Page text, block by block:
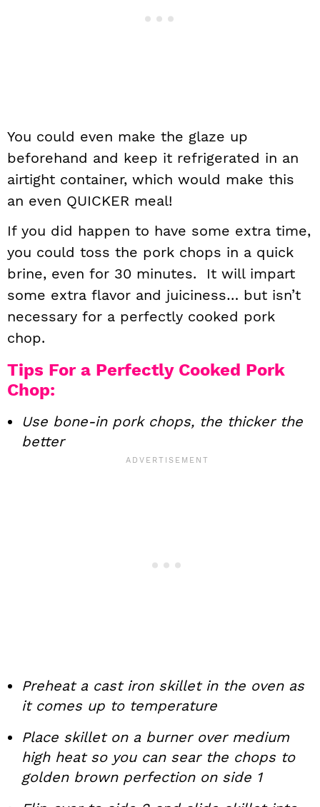
You could even make the glaze up
beforehand and keep it refrigerated in an
airtight container, which would make this
an even QUICKER meal!
If you did happen to have some extra time,
you could toss the pork chops in a quick
brine, even for 30 minutes. It will impart
some extra flavor and juiciness… but isn’t
necessary for a perfectly cooked pork
chop.
Tips For a Perfectly Cooked Pork
Chop:
Use bone-in pork chops, the thicker the
better
Preheat a cast iron skillet in the oven as
it comes up to temperature
Place skillet on a burner over medium
high heat so you can sear the chops to
golden brown perfection on side 1